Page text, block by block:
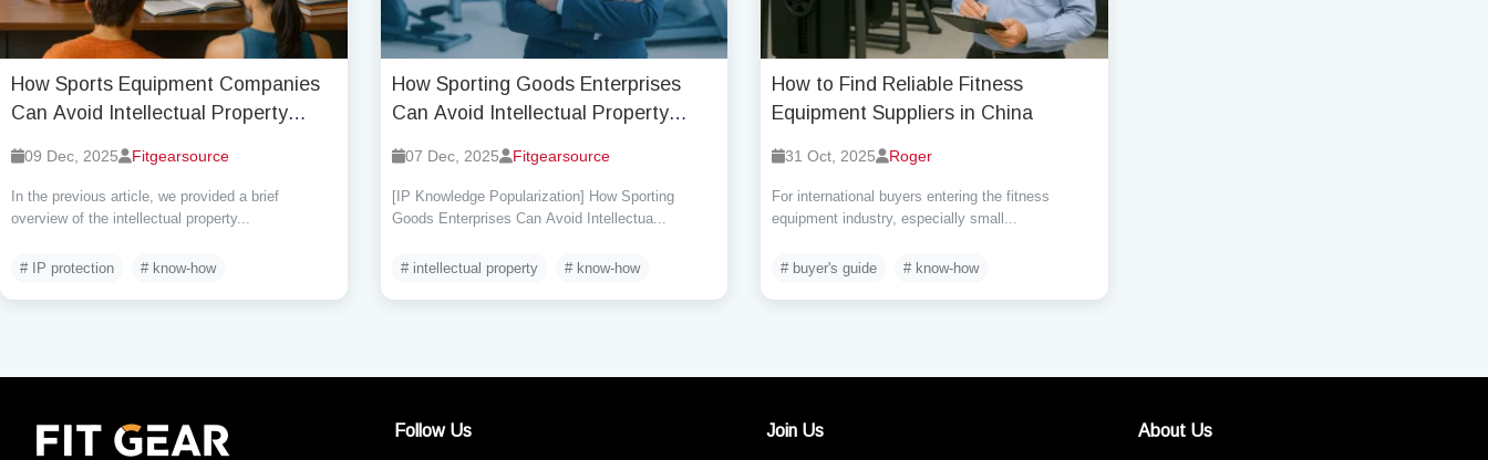
How Sports Equipment Companies
Can Avoid Intellectual Property
09 Dec, 2025 Fitgearsource
In the previous article, we provided a brief
overview of the intellectual property...
# IP protection # know-how
How Sporting Goods Enterprises
Can Avoid Intellectual Property
07 Dec, 2025 Fitgearsource
[IP Knowledge Popularization] How Sporting
Goods Enterprises Can Avoid Intellectua...
# intellectual property # know-how
How to Find Reliable Fitness
Equipment Suppliers in China
31 Oct, 2025 Roger
For international buyers entering the fitness
equipment industry, especially small...
# buyer's guide # know-how
Follow Us Join Us About Us